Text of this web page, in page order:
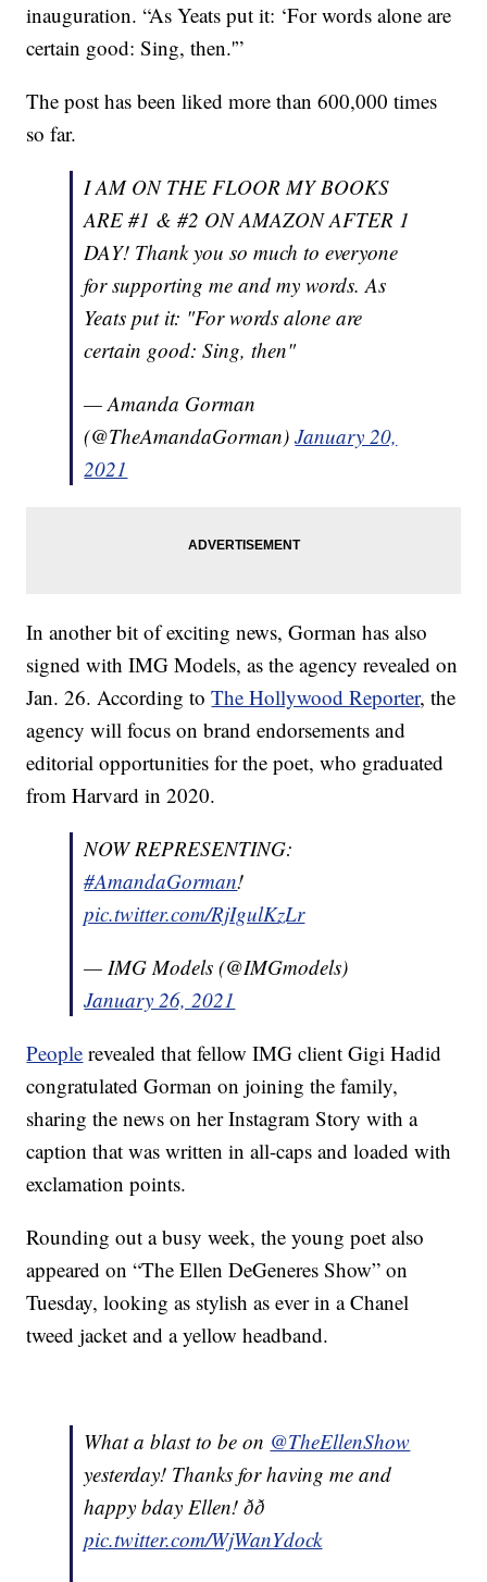
inauguration. “As Yeats put it: ‘For words alone are
certain good: Sing, then.'”
The post has been liked more than 600,000 times
so far.
I AM ON THE FLOOR MY BOOKS
ARE #1 & #2 ON AMAZON AFTER 1
DAY! Thank you so much to everyone
for supporting me and my words. As
Yeats put it: "For words alone are
certain good: Sing, then"
— Amanda Gorman
(@TheAmandaGorman)January 20,
2021
In another bit of exciting news, Gorman has also
signed with IMG Models, as the agency revealed on
Jan. 26. According toThe Hollywood Reporter, the
agency will focus on brand endorsements and
editorial opportunities for the poet, who graduated
from Harvard in 2020.
NOW REPRESENTING:
#AmandaGorman!
pic.twitter.com/RjIgulKzLr
— IMG Models (@IMGmodels)
January 26, 2021
People revealed that fellow IMG client Gigi Hadid
congratulated Gorman on joining the family,
sharing the news on her Instagram Story with a
caption that was written in all-caps and loaded with
exclamation points.
Rounding out a busy week, the young poet also
appeared on “The Ellen DeGeneres Show” on
Tuesday, looking as stylish as ever in a Chanel
tweed jacket and a yellow headband.
What a blast to be on @TheEllenShow
yesterday! Thanks for having me and
happy bday Ellen! ðð
pic.twitter.com/WjWanYdock